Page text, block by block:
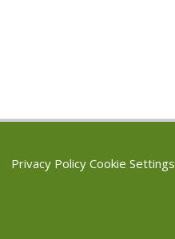
Privacy Policy Cookie Settings